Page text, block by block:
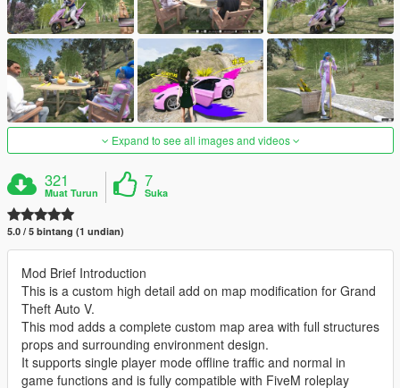
Expand to see all images and videos
321
Muat Turun
7
Suka
5.0 / 5 bintang (1 undian)
Mod Brief Introduction
This is a custom high detail add on map modification for Grand
Theft Auto V.
This mod adds a complete custom map area with full structures
props and surrounding environment design.
It supports single player mode offline traffic and normal in
game functions and is fully compatible with FiveM roleplay